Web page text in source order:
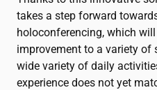
takes a step forward
holoconferencing, which
improvement to a variety of
wide variety of daily
experience does not yet